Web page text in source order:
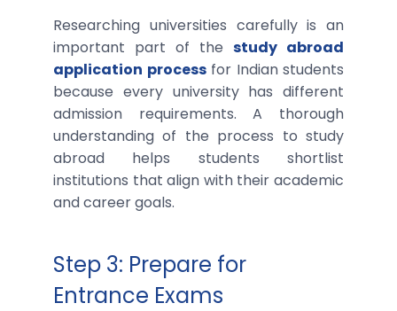
Researching universities carefully is an
important part of the study abroad
application processfor Indian students
because every university has different
admission requirements. A thorough
understanding of the process to study
abroad helps students shortlist
institutions that align with their academic
and career goals.
Step 3: Prepare for
Entrance Exams